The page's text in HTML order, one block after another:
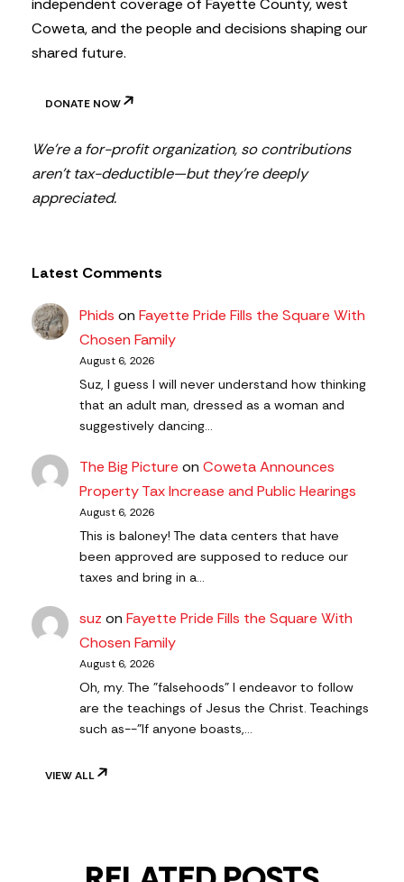
Coweta, and the people and decisions shaping our
shared future.
DONATE NOW
We’re a for-profit organization, so contributions
aren’t tax-deductible—but they’re deeply
appreciated.
Latest Comments
Phids onFayette Pride Fills the Square With
Chosen Family
August 6, 2026
Suz, I guess I will never understand how thinking
that an adult man, dressed as a woman and
suggestively dancing…
The Big Picture onCoweta Announces
Property Tax Increase and Public Hearings
August 6, 2026
This is baloney! The data centers that have
been approved are supposed to reduce our
taxes and bring in a…
suz onFayette Pride Fills the Square With
Chosen Family
August 6, 2026
Oh, my. The "falsehoods" I endeavor to follow
are the teachings of Jesus the Christ. Teachings
such as--"If anyone boasts,…
VIEW ALL